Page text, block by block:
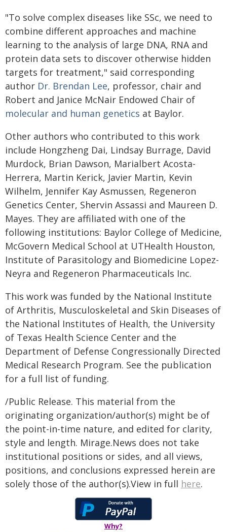
"To solve complex diseases like SSc, we need to
combine different approaches and machine
learning to the analysis of large DNA, RNA and
protein data sets to discover otherwise hidden
targets for treatment," said corresponding
author Dr. Brendan Lee, professor, chair and
Robert and Janice McNair Endowed Chair of
molecular and human genetics at Baylor.
Other authors who contributed to this work
include Hongzheng Dai, Lindsay Burrage, David
Murdock, Brian Dawson, Marialbert Acosta-
Herrera, Martin Kerick, Javier Martin, Kevin
Wilhelm, Jennifer Kay Asmussen, Regeneron
Genetics Center, Shervin Assassi and Maureen D.
Mayes. They are affiliated with one of the
following institutions: Baylor College of Medicine,
McGovern Medical School at UTHealth Houston,
Institute of Parasitology and Biomedicine Lopez-
Neyra and Regeneron Pharmaceuticals Inc.
This work was funded by the National Institute
of Arthritis, Musculoskeletal and Skin Diseases of
the National Institutes of Health, the University
of Texas Health Science Center and the
Department of Defense Congressionally Directed
Medical Research Program. See the publication
for a full list of funding.
/Public Release. This material from the
originating organization/author(s) might be of
the point-in-time nature, and edited for clarity,
style and length. Mirage.News does not take
institutional positions or sides, and all views,
positions, and conclusions expressed herein are
solely those of the author(s).View in full here.
Why?